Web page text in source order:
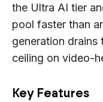
the Ultra AI tier
pool faster than
generation drains
ceiling on video-
Key Features